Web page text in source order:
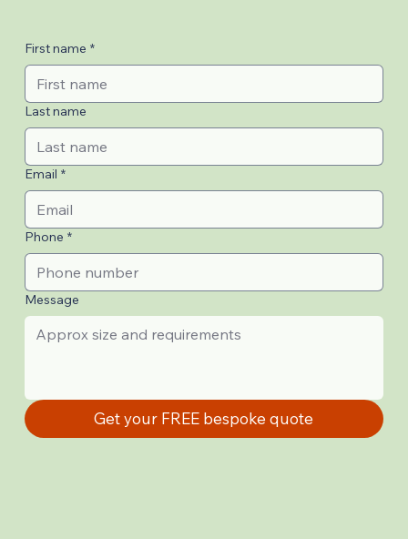
First name *
Last name
Email *
Phone *
Message
Get your FREE bespoke quote